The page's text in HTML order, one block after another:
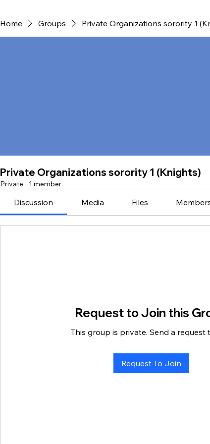
Home Groups Private Organizations sorority 1
Private Organizations sorority 1 (Knights)
Private · 1 member
Discussion Media Files
Request to Join this
This group is private. Send a request
Request To Join